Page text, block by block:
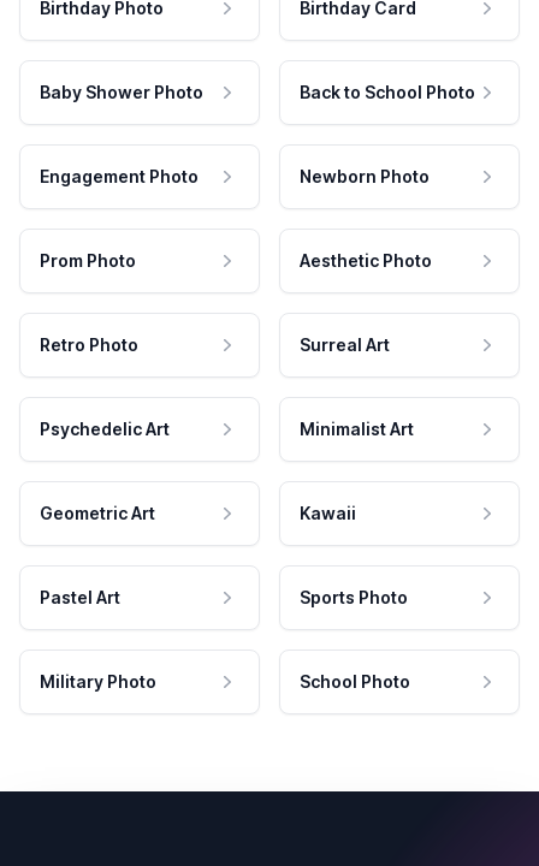
Birthday Photo Birthday Card
Baby Shower Photo Back to School Photo
Engagement Photo Newborn Photo
Prom Photo Aesthetic Photo
Retro Photo Surreal Art
Psychedelic Art Minimalist Art
Geometric Art Kawaii
Pastel Art Sports Photo
Military Photo School Photo